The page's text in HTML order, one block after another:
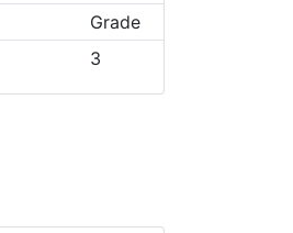
Grade
3